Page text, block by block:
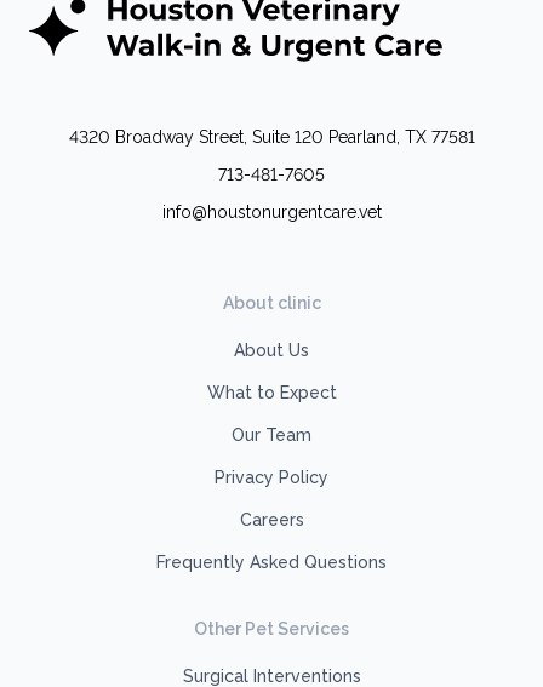
4320 Broadway Street, Suite 120 Pearland, TX 77581
713-481-7605
info@houstonurgentcare.vet
About clinic
About Us
What to Expect
Our Team
Privacy Policy
Careers
Frequently Asked Questions
Other Pet Services
Surgical Interventions